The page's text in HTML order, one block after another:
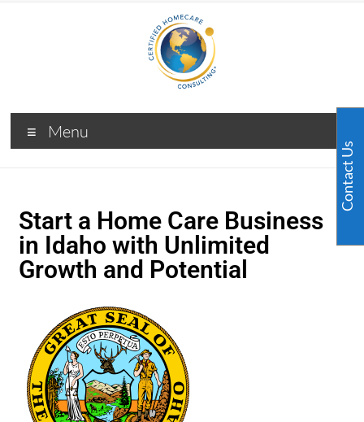
Menu
Start a Home Care Business
in Idaho with Unlimited
Growth and Potential
Contact Us